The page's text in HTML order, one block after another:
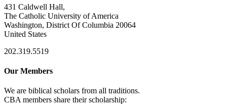
431 Caldwell Hall,
The Catholic University of America
Washington, District Of Columbia 20064
United States
202.319.5519
Our Members
We are biblical scholars from all traditions.
CBA members share their scholarship: